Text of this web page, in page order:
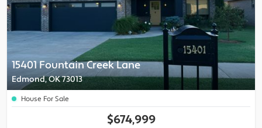
15401 Fountain Creek Lane
Edmond, OK 73013
House For Sale
$674,999